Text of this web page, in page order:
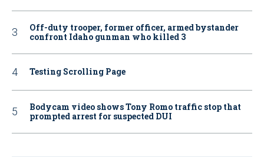
Off-duty trooper, former officer, armed bystander
confront Idaho gunman who killed 3
Testing Scrolling Page
Bodycam video shows Tony Romo traffic stop that
prompted arrest for suspected DUI